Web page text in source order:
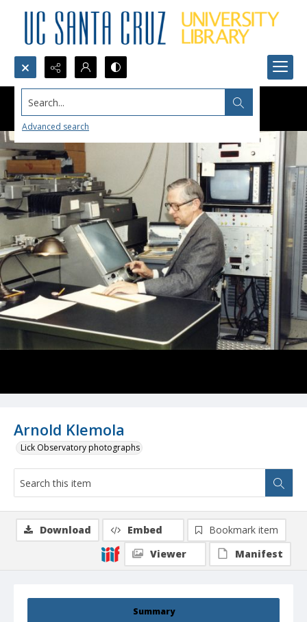
Search...
Advanced search
Arnold Klemola
Lick Observatory photographs
Summary
Download Embed
Bookmark item
Viewer
Manifest